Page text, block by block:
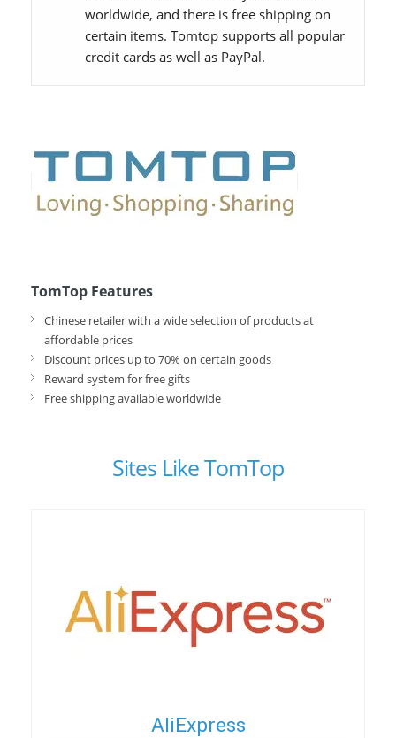
worldwide, and there is free shipping on
certain items. Tomtop supports all popular
credit cards as well as PayPal.
TomTop Features
Chinese retailer with a wide selection of products at
affordable prices
Discount prices up to 70% on certain goods
Reward system for free gifts
Free shipping available worldwide
Sites Like TomTop
AliExpress